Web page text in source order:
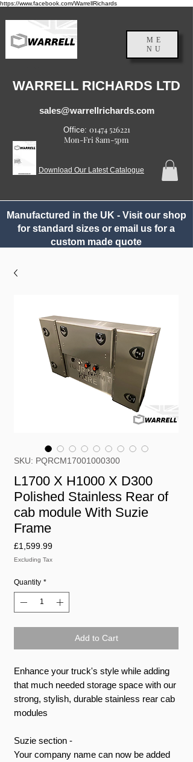
https://www.facebook.com/WarrellRichards
ME
NU
WARRELL RICHARDS LTD
sales@warrellrichards.com
Office: 01474 526221
Mon-Fri 8am-5pm
Download Our Latest Catalogue
Manufactured in the UK - Visit our shop
for standard sizes or email us for a
custom made quote
SKU: PQRCM17001000300
L1700 X H1000 X D300
Polished Stainless Rear of
cab module With Suzie
Frame
£1,599.99Price
Excluding Tax
Quantity *
Add to Cart
Enhance your truck's style while adding
that much needed storage space with our
strong, stylish, durable stainless rear cab
modules
Suzie section -
Your company name can now be added